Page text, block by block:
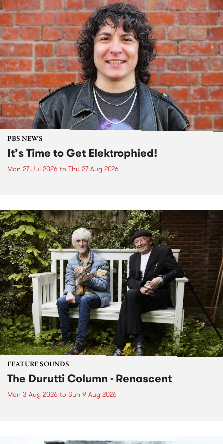
PBS NEWS
It’s Time to Get Elektrophied!
Mon 27 Jul 2026 to Thu 27 Aug 2026
FEATURE SOUNDS
The Durutti Column - Renascent
Mon 3 Aug 2026 to Sun 9 Aug 2026